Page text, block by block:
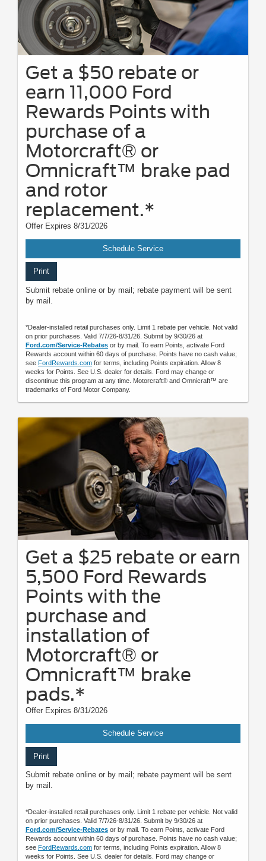
Get a $50 rebate or
earn 11,000 Ford
Rewards Points with
purchase of a
Motorcraft® or
Omnicraft™ brake pad
and rotor
replacement.*
Offer Expires 8/31/2026
Schedule Service
Print
Submit rebate online or by mail; rebate payment will be sent
by mail.
*Dealer-installed retail purchases only. Limit 1 rebate per vehicle. Not valid
on prior purchases. Valid 7/7/26-8/31/26. Submit by 9/30/26 at
Ford.com/Service-Rebates or by mail. To earn Points, activate Ford
Rewards account within 60 days of purchase. Points have no cash value;
see FordRewards.com for terms, including Points expiration. Allow 8
weeks for Points. See U.S. dealer for details. Ford may change or
discontinue this program at any time. Motorcraft® and Omnicraft™ are
trademarks of Ford Motor Company.
Get a $25 rebate or earn
5,500 Ford Rewards
Points with the
purchase and
installation of
Motorcraft® or
Omnicraft™ brake
pads.*
Offer Expires 8/31/2026
Schedule Service
Print
Submit rebate online or by mail; rebate payment will be sent
by mail.
*Dealer-installed retail purchases only. Limit 1 rebate per vehicle. Not valid
on prior purchases. Valid 7/7/26-8/31/26. Submit by 9/30/26 at
Ford.com/Service-Rebates or by mail. To earn Points, activate Ford
Rewards account within 60 days of purchase. Points have no cash value;
see FordRewards.com for terms, including Points expiration. Allow 8
weeks for Points. See U.S. dealer for details. Ford may change or